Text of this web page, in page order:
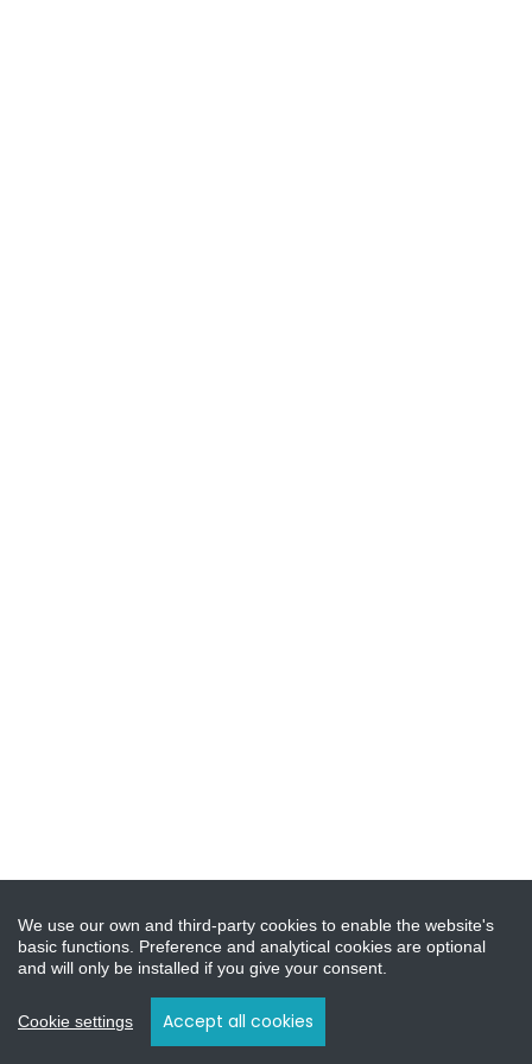
We use our own and third-party cookies to enable the website's
basic functions. Preference and analytical cookies are optional
and will only be installed if you give your consent.
Cookie settings Accept all cookies